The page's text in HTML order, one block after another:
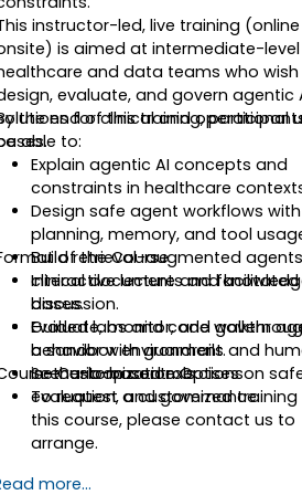
instructor-led, live training
is aimed at intermediate-level
and data teams who
evaluate, and govern agentic
for clinical and operational
the end of this training,
able to:
Explain agentic AI concepts and
constraints in healthcare
Design safe agent workflows with
planning, memory, and tool
Build retrieval-augmented
clinical documents and
bases.
Evaluate, monitor, and govern
behavior with guardrails and
in-the-loop controls.
of the Course
Interactive lecture and facilitated
discussion.
Guided labs and code
a sandbox environment.
Scenario-based exercises on
evaluation, and governance.
Customization Options
To request a customized
this course, please contact us to
arrange.
more...